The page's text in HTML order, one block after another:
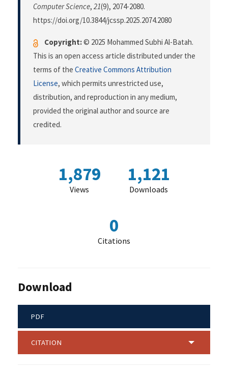
Computer Science, 21(9), 2074-2080.
https://doi.org/10.3844/jcssp.2025.2074.2080
Copyright:© 2025 Mohammed Subhi Al-Batah.
This is an open access article distributed under the
terms of the Creative Commons Attribution
License, which permits unrestricted use,
distribution, and reproduction in any medium,
provided the original author and source are
credited.
1,879
Views
1,121
Downloads
0
Citations
Download
PDF
CITATION